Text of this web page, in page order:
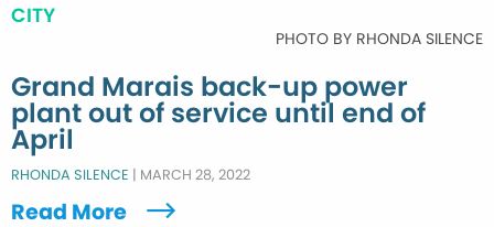
CITY
PHOTO BY RHONDA SILENCE
Grand Marais back-up power
plant out of service until end of
April
RHONDA SILENCE | MARCH 28, 2022
Read More